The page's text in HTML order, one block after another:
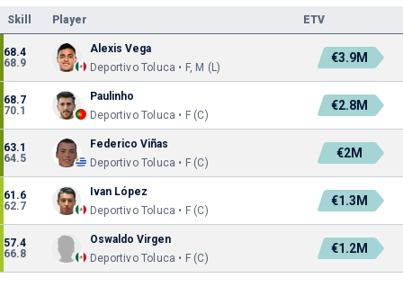
Skill Player ETV
68.4
68.9
Alexis Vega
Deportivo Toluca • F, M (L)
€3.9M
68.7
70.1
Paulinho
Deportivo Toluca • F (C)
€2.8M
63.1
64.5
Federico Viñas
Deportivo Toluca • F (C)
€2M
61.6
62.7
Ivan López
Deportivo Toluca • F (C)
€1.3M
57.4
66.8
Oswaldo Virgen
Deportivo Toluca • F (C)
€1.2M